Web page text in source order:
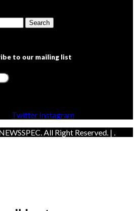
Search
to our mailing list
Twitter Instagram
All Right Reserved. | .